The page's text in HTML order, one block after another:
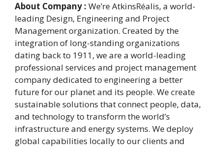
About Company : We’re AtkinsRéalis, a world-
leading Design, Engineering and Project
Management organization. Created by the
integration of long-standing organizations
dating back to 1911, we are a world-leading
professional services and project management
company dedicated to engineering a better
future for our planet and its people. We create
sustainable solutions that connect people, data,
and technology to transform the world’s
infrastructure and energy systems. We deploy
global capabilities locally to our clients and